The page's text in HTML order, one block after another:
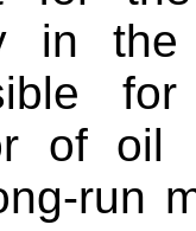
in
of oil
run